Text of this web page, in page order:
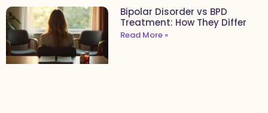
Bipolar Disorder vs BPD
Treatment: How They Differ
Read More »